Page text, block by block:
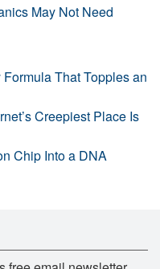
May Not Need
That Topples an
Creepiest Place Is
Chip Into a DNA